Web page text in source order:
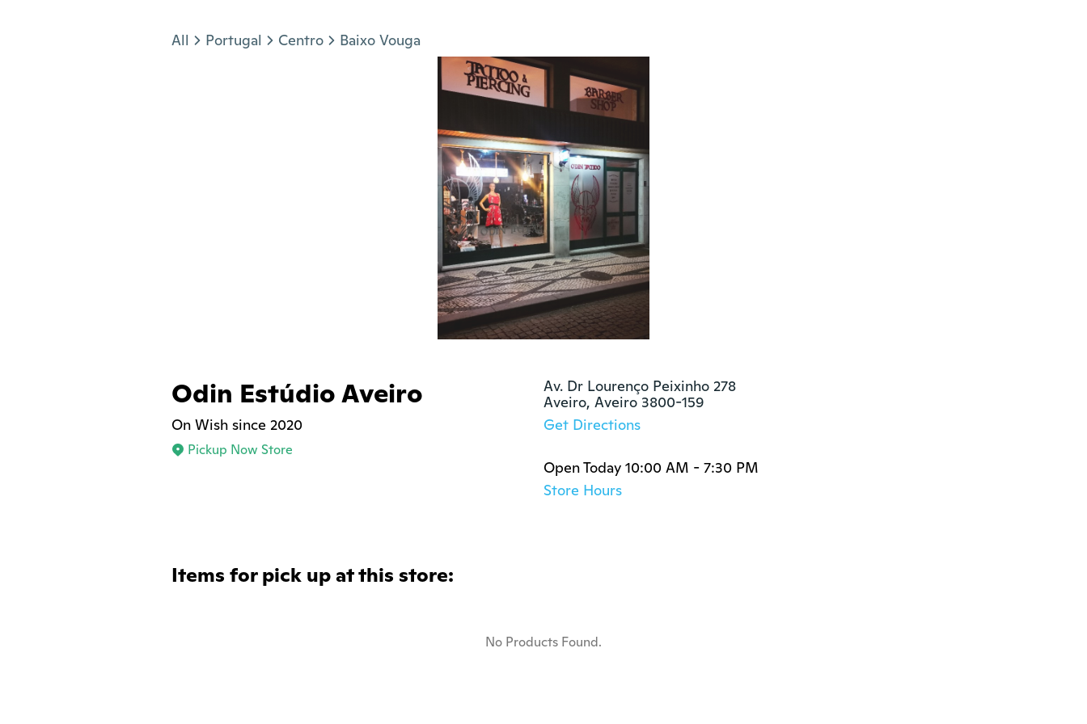
All Portugal Centro Baixo Vouga
Odin Estúdio Aveiro
On Wish since 2020
Pickup Now Store
Av. Dr Lourenço Peixinho 278
Aveiro, Aveiro 3800-159
Get Directions
Open Today 10:00 AM - 7:30 PM
Store Hours
Items for pick up at this store:
No Products Found.